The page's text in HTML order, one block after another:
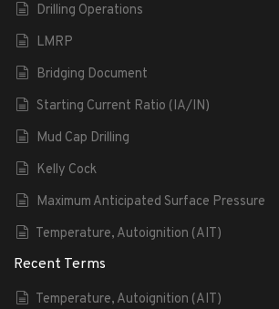
Drilling Operations
LMRP
Bridging Document
Starting Current Ratio (IA/IN)
Mud Cap Drilling
Kelly Cock
Maximum Anticipated Surface Pressure
Temperature, Autoignition (AIT)
Recent Terms
Temperature, Autoignition (AIT)